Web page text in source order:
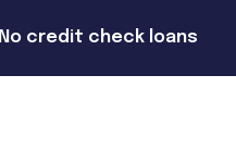
No credit check loans